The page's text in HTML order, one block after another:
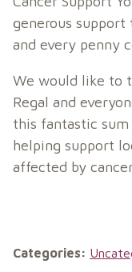
generous
and every penny
We would like to
Regal and
this fantastic
helping support
affected by
Categories: